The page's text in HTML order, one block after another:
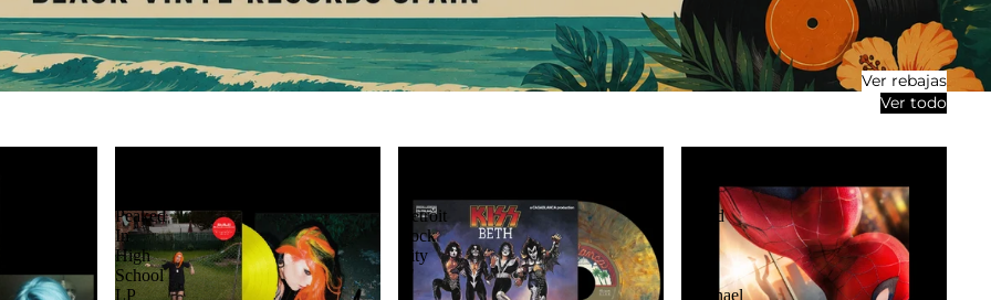
Ver rebajas
Ver todo
Peaked
In
High
School
LP
Detroit
Rock
City
7"
Brand
(Michael